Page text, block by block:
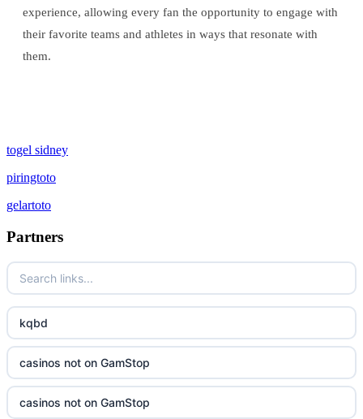
experience, allowing every fan the opportunity to engage with
their favorite teams and athletes in ways that resonate with
them.
togel sidney
piringtoto
gelartoto
Partners
kqbd
casinos not on GamStop
casinos not on GamStop